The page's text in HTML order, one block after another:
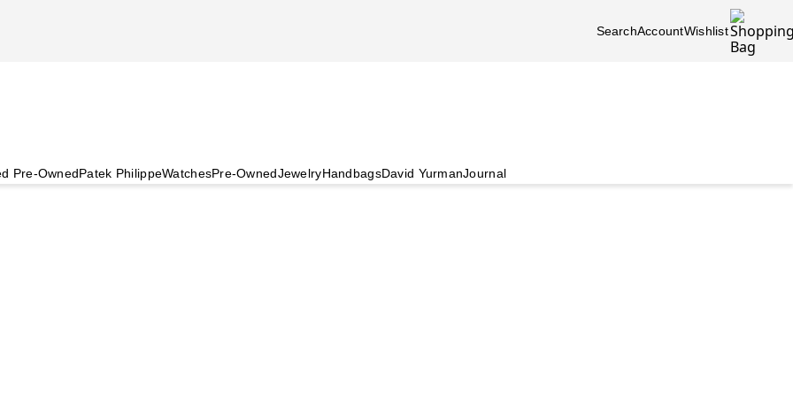
SearchAccountWishlist
Pre-OwnedPatek PhilippeWatchesPre-OwnedJewelryHandbagsDavid YurmanJournal